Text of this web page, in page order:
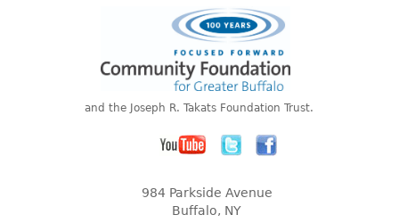
and the Joseph R. Takats Foundation Trust.
984 Parkside Avenue
Buffalo, NY